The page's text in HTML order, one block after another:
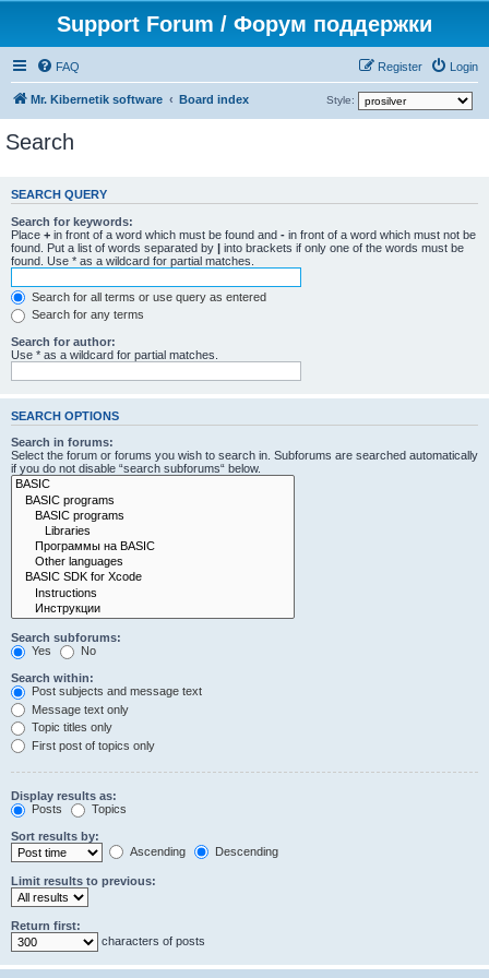
Support Forum / Форум поддержки
FAQ Login
Register
Mr. Kibernetik software Board index Style:
Search
SEARCH QUERY
Search for keywords:
Place + in front of a word which must be found and - in front of a word which must not be
found. Put a list of words separated by | into brackets if only one of the words must be
found. Use * as a wildcard for partial matches.
Search for all terms or use query as entered
Search for any terms
Search for author:
Use * as a wildcard for partial matches.
SEARCH OPTIONS
Search in forums:
Select the forum or forums you wish to search in. Subforums are searched automatically
if you do not disable “search subforums“ below.
Search subforums:
Yes
No
Search within:
Post subjects and message text
Message text only
Topic titles only
First post of topics only
Display results as:
Posts
Topics
Sort results by:
Ascending
Descending
Limit results to previous:
Return first:
characters of posts